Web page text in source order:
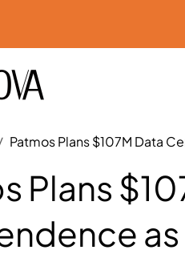
Patmos Plans $107M Data
Plans